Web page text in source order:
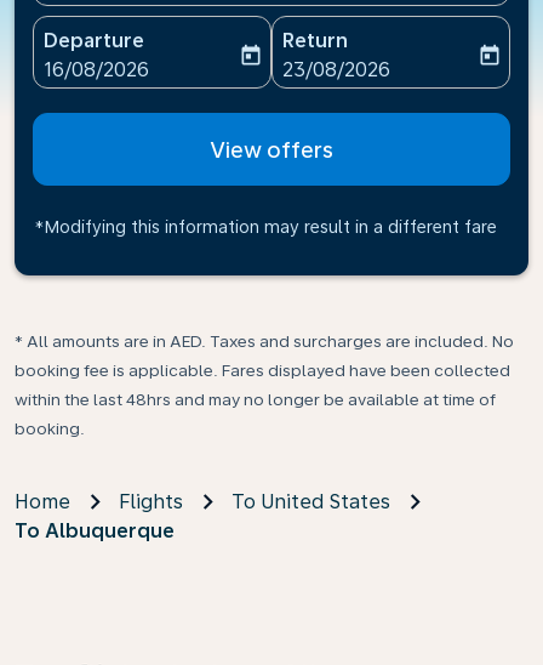
Departure
fc-booking-departure-date-aria-label
16/08/2026
today
Return
fc-booking-return-date-
23/08/2026
today
View offers
*Modifying this information may result in a different fare
* All amounts are in AED. Taxes and surcharges are included. No
booking fee is applicable. Fares displayed have been collected
within the last 48hrs and may no longer be available at time of
booking.
Home Flights
To United States
To Albuquerque